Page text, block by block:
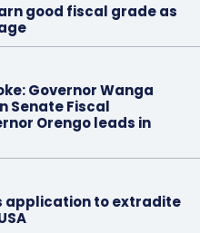
good fiscal grade as
Governor Wanga
Senate Fiscal
Orengo leads in
application to extradite